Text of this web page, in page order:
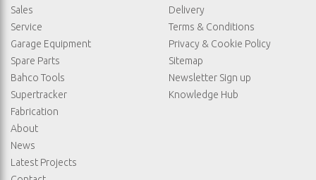
Sales
Service
Garage Equipment
Spare Parts
Bahco Tools
Supertracker
Fabrication
About
News
Latest Projects
Delivery
Terms & Conditions
Privacy & Cookie Policy
Sitemap
Newsletter Sign up
Knowledge Hub